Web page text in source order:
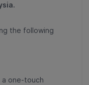
the following
a one-touch